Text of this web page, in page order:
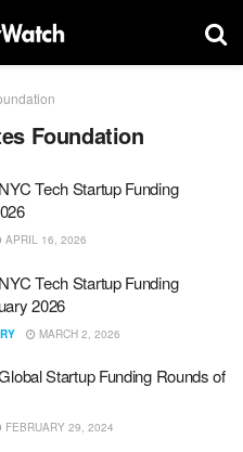
Foundation
Tech Startup Funding
APRIL 16, 2026
Tech Startup Funding
2026
MARCH 2, 2026
Startup Funding Rounds of
FEBRUARY 29, 2024